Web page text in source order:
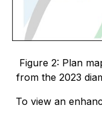
Figure 2: Plan
from the 2023
To view an